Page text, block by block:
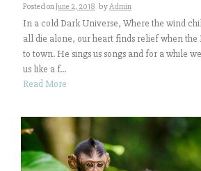
Posted onJune 2, 2018 byAdmin
In a cold Dark Universe, Where the wind
all die alone, our heart finds relief when
to town. He sings us songs and for a while
us like a f...
Read More